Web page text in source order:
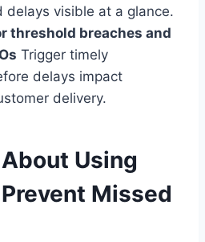
delays visible at a glance.
threshold breaches and
Trigger timely
delays impact
delivery.
Using
Missed